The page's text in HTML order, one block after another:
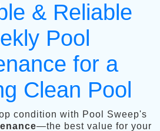
& Reliable
Pool
for a
Clean Pool
condition with Pool Sweep's
—the best value for your